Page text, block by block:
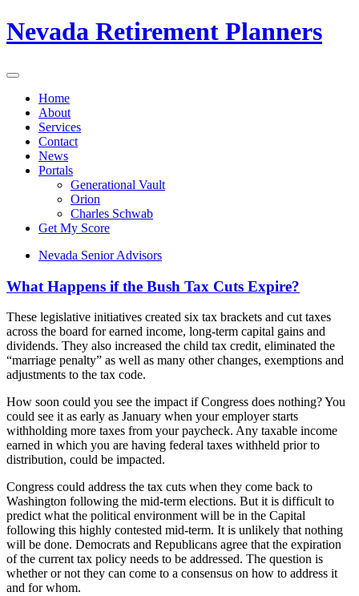
Nevada Retirement Planners
Home
About
Services
Contact
News
Portals
Generational Vault
Orion
Charles Schwab
Get My Score
Nevada Senior Advisors
What Happens if the Bush Tax Cuts Expire?
These legislative initiatives created six tax brackets and cut taxes
across the board for earned income, long-term capital gains and
dividends. They also increased the child tax credit, eliminated the
“marriage penalty” as well as many other changes, exemptions and
adjustments to the tax code.
How soon could you see the impact if Congress does nothing? You
could see it as early as January when your employer starts
withholding more taxes from your paycheck. Any taxable income
earned in which you are having federal taxes withheld prior to
distribution, could be impacted.
Congress could address the tax cuts when they come back to
Washington following the mid-term elections. But it is difficult to
predict what the political environment will be in the Capital
following this highly contested mid-term. It is unlikely that nothing
will be done. Democrats and Republicans agree that the expiration
of the current tax policy needs to be addressed. The question is
whether or not they can come to a consensus on how to address it
and for whom.